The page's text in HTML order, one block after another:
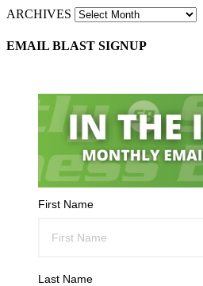
ARCHIVES
EMAIL BLAST SIGNUP
First Name
Last Name